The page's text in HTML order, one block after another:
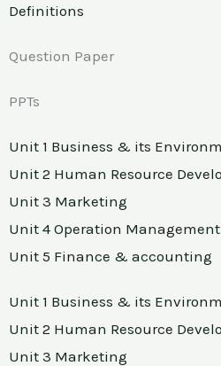
Definitions
Question Paper
PPTs
Unit 1 Business & its
Unit 2 Human Resource
Unit 3 Marketing
Unit 4 Operation Management
Unit 5 Finance & accounting
Unit 1 Business & its
Unit 2 Human Resource
Unit 3 Marketing